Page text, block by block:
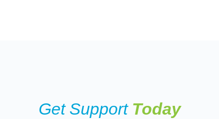
Get Support Today